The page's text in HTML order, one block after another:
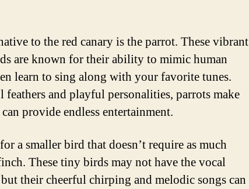
to the red canary is the parrot. These vibrant
are known for their ability to mimic human
learn to sing along with your favorite tunes.
and playful personalities, parrots make
provide endless entertainment.
a smaller bird that doesn’t require as much
These tiny birds may not have the vocal
their cheerful chirping and melodic songs can